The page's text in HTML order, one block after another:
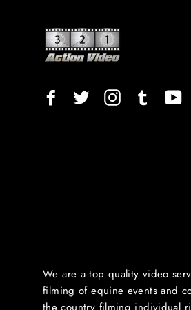
FacebookTwitterInstagramTikTok
We are a top quality video
filming of equine events and